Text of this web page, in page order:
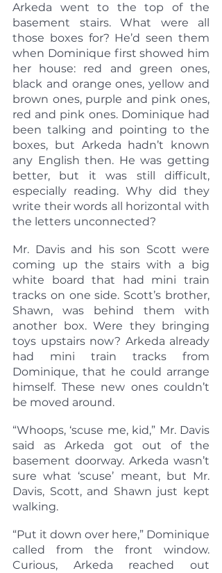
Arkeda went to the top of the
basement stairs. What were all
those boxes for? He’d seen them
when Dominique first showed him
her house: red and green ones,
black and orange ones, yellow and
brown ones, purple and pink ones,
red and pink ones. Dominique had
been talking and pointing to the
boxes, but Arkeda hadn’t known
any English then. He was getting
better, but it was still difficult,
especially reading. Why did they
write their words all horizontal with
the letters unconnected?
Mr. Davis and his son Scott were
coming up the stairs with a big
white board that had mini train
tracks on one side. Scott’s brother,
Shawn, was behind them with
another box. Were they bringing
toys upstairs now? Arkeda already
had mini train tracks from
Dominique, that he could arrange
himself. These new ones couldn’t
be moved around.
“Whoops, ‘scuse me, kid,” Mr. Davis
said as Arkeda got out of the
basement doorway. Arkeda wasn’t
sure what ‘scuse’ meant, but Mr.
Davis, Scott, and Shawn just kept
walking.
“Put it down over here,” Dominique
called from the front window.
Curious, Arkeda reached out